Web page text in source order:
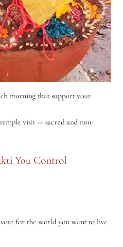
morning that support your
visit — sacred and non-
You Control
vote for the world you want to live